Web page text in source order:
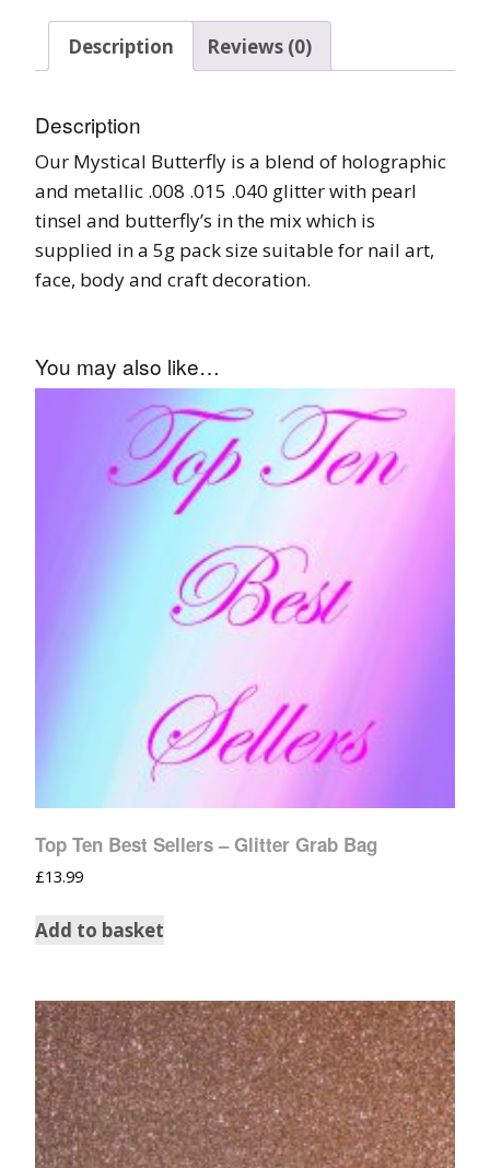
Description Reviews (0)
Description
Our Mystical Butterfly is a blend of holographic
and metallic .008 .015 .040 glitter with pearl
tinsel and butterfly’s in the mix which is
supplied in a 5g pack size suitable for nail art,
face, body and craft decoration.
You may also like…
Top Ten Best Sellers – Glitter Grab Bag
£13.99
Add to basket